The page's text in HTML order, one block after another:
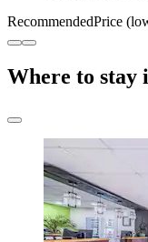
RecommendedPrice
Where to stay